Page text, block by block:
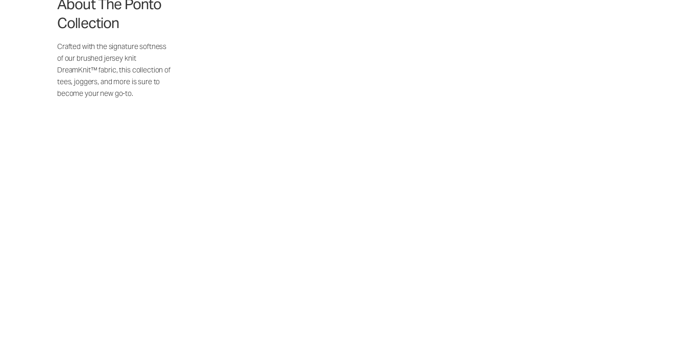
About The Ponto
Collection
Crafted with the signature softness
of our brushed jersey knit
DreamKnit™ fabric, this collection of
tees, joggers, and more is sure to
become your new go-to.